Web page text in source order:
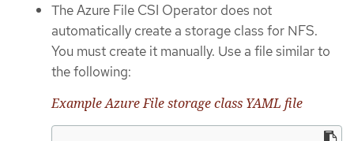
The Azure File CSI Operator does not
automatically create a storage class for NFS.
You must create it manually. Use a file similar to
the following:
Example Azure File storage class YAML file